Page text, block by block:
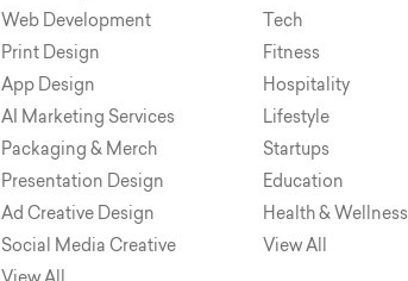
Web Development
Print Design
App Design
AI Marketing Services
Packaging & Merch
Presentation Design
Ad Creative Design
Social Media Creative
Tech
Fitness
Hospitality
Lifestyle
Startups
Education
Health & Wellness
View All